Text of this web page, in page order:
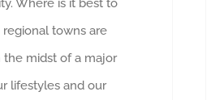
Where is it best to
regional towns are
the midst of a major
lifestyles and our